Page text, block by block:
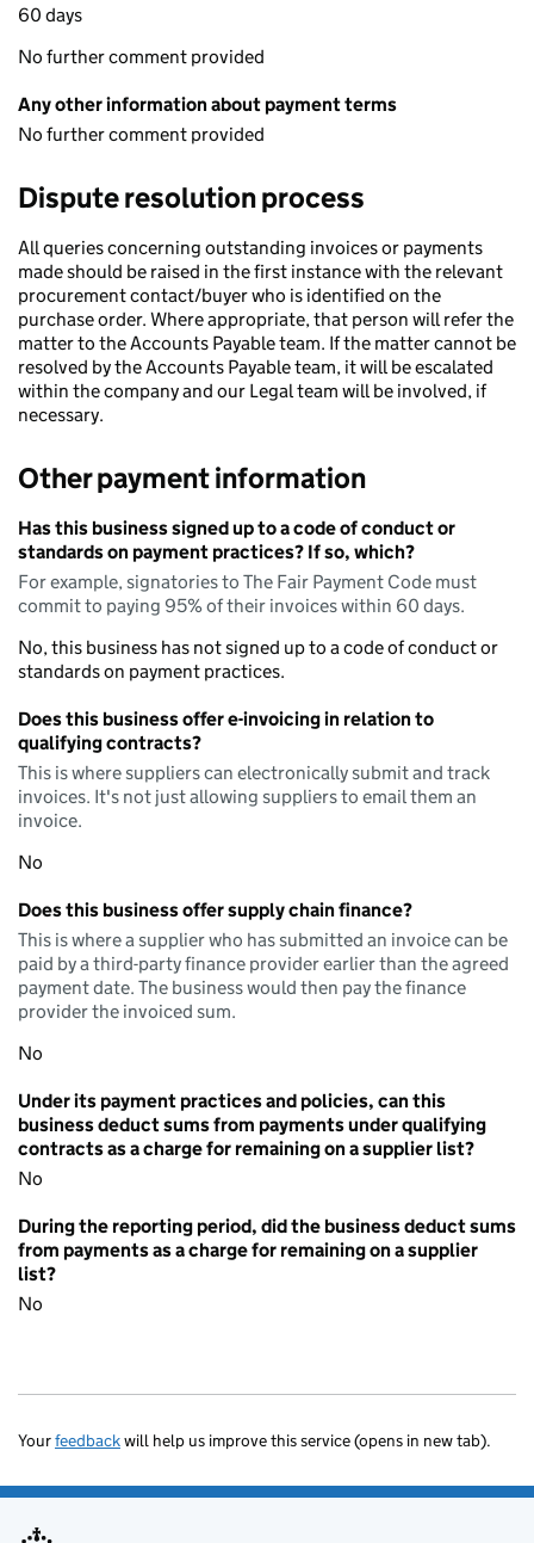
60 days
No further comment provided
Any other information about payment terms
No further comment provided
Dispute resolution process
All queries concerning outstanding invoices or payments
made should be raised in the first instance with the relevant
procurement contact/buyer who is identified on the
purchase order. Where appropriate, that person will refer the
matter to the Accounts Payable team. If the matter cannot be
resolved by the Accounts Payable team, it will be escalated
within the company and our Legal team will be involved, if
necessary.
Other payment information
Has this business signed up to a code of conduct or
standards on payment practices? If so, which?
For example, signatories to The Fair Payment Code must
commit to paying 95% of their invoices within 60 days.
No, this business has not signed up to a code of conduct or
standards on payment practices.
Does this business offer e-invoicing in relation to
qualifying contracts?
This is where suppliers can electronically submit and track
invoices. It's not just allowing suppliers to email them an
invoice.
No
Does this business offer supply chain finance?
This is where a supplier who has submitted an invoice can be
paid by a third-party finance provider earlier than the agreed
payment date. The business would then pay the finance
provider the invoiced sum.
No
Under its payment practices and policies, can this
business deduct sums from payments under qualifying
contracts as a charge for remaining on a supplier list?
No
During the reporting period, did the business deduct sums
from payments as a charge for remaining on a supplier
list?
No
Yourfeedbackwill help us improve this service (opens in new tab).